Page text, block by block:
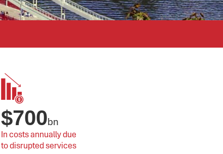
In costs annually due
to disrupted services
$700bn